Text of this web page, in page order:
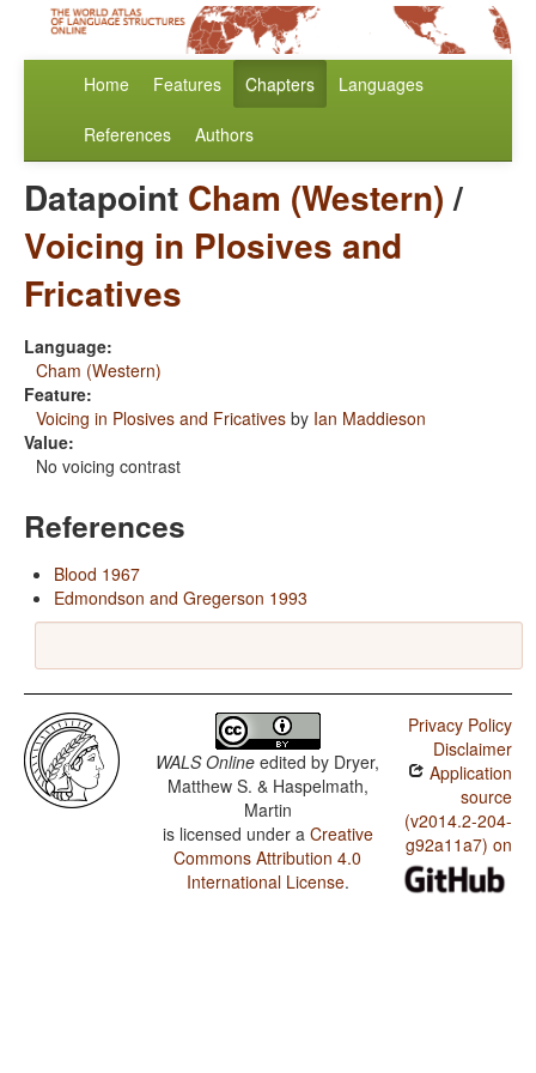
Home Features Chapters Languages
References Authors
Datapoint Cham (Western)/
Voicing in Plosives and
Fricatives
Language:
Cham (Western)
Feature:
Voicing in Plosives and Fricatives by Ian Maddieson
Value:
No voicing contrast
References
Blood 1967
Edmondson and Gregerson 1993
WALS Online edited by Dryer,
Matthew S. & Haspelmath,
Martin
is licensed under a Creative
Commons Attribution 4.0
International License.
Privacy Policy
Disclaimer
Application
source
(v2014.2-204-
g92a11a7) on